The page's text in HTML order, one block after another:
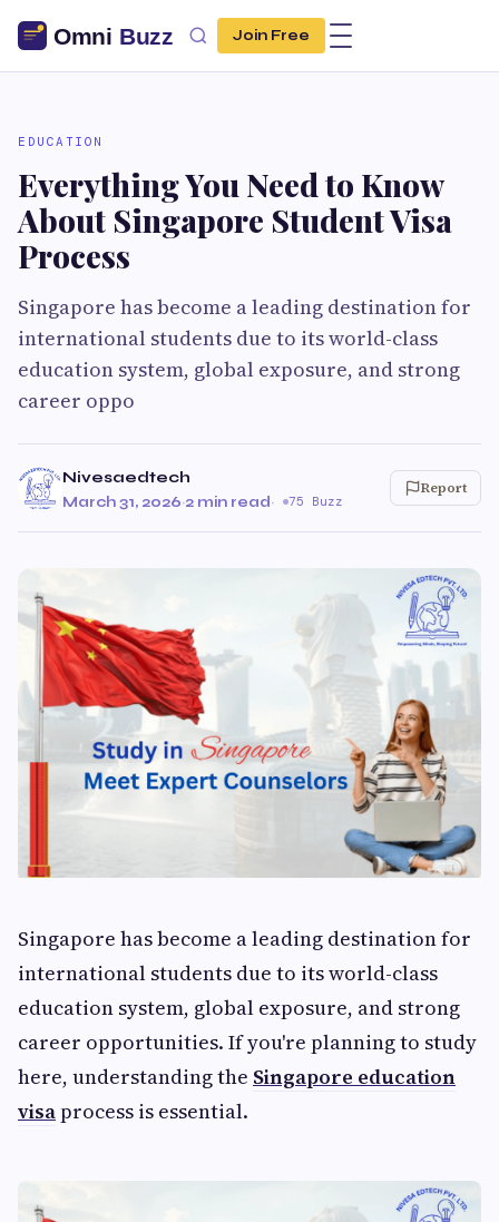
Join Free
EDUCATION
Everything You Need to Know
About Singapore Student Visa
Process
Singapore has become a leading destination for
international students due to its world-class
education system, global exposure, and strong
career oppo
Nivesaedtech
March 31, 2026·2 min read· 75 Buzz
Report
Singapore has become a leading destination for
international students due to its world-class
education system, global exposure, and strong
career opportunities. If you're planning to study
here, understanding the Singapore education
visaprocess is essential.